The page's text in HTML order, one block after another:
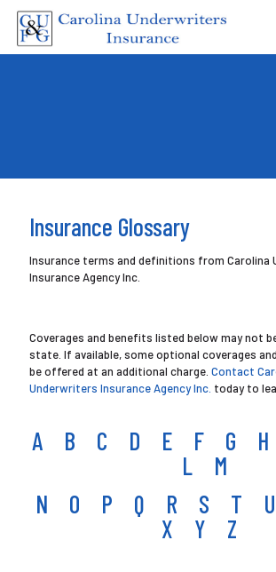
Insurance Glossary
Insurance terms and definitions from Carolina
Insurance Agency Inc.
Coverages and benefits listed below may not
state. If available, some optional coverages
be offered at an additional charge. Contact
Underwriters Insurance Agency Inc. today to
A B C D E F G H
L
M
N
O P Q R S T U
X Y Z